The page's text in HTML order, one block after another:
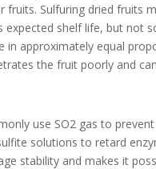
Sulfuring dried fruits
shelf life, but not
in approximately equal
the fruit poorly and
use SO2 gas to
solutions to retard
stability and makes it